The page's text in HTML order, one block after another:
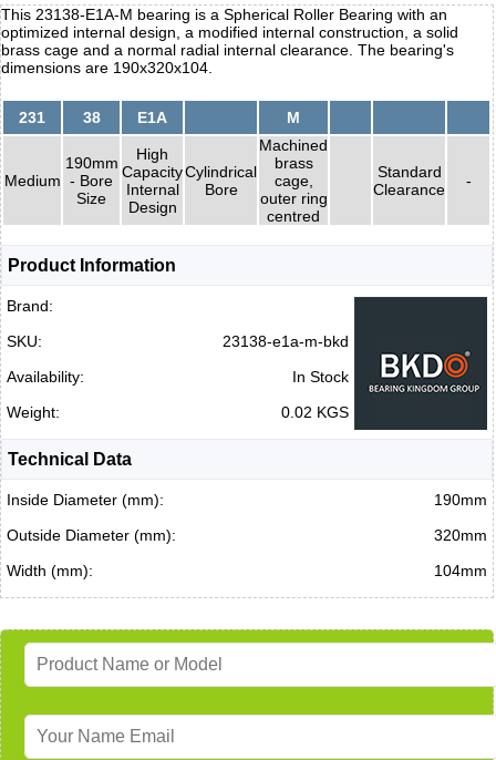
This 23138-E1A-M bearing is a Spherical Roller Bearing with an
optimized internal design, a modified internal construction, a solid
brass cage and a normal radial internal clearance. The bearing's
dimensions are 190x320x104.
231 38 E1A M
Medium
190mm
- Bore
Size
High
Capacity
Internal
Design
Cylindrical
Bore
Machined
brass
cage,
outer ring
centred
Standard
Clearance
-
Product Information
Brand:
SKU:
23138-e1a-m-bkd
Availability:
In Stock
Weight:
0.02 KGS
Technical Data
Inside Diameter (mm):
190mm
Outside Diameter (mm):
320mm
Width (mm):
104mm